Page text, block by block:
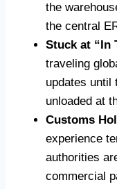
the
the central
Stuck at “In
traveling
updates until
unloaded at
Customs
experience
authorities
commercial